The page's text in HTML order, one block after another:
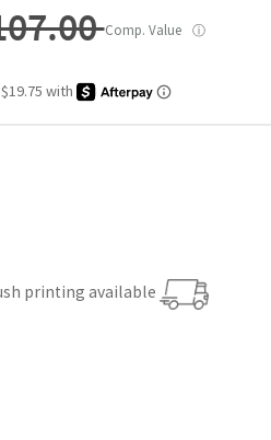
Comp. Value ⓘ
printing available